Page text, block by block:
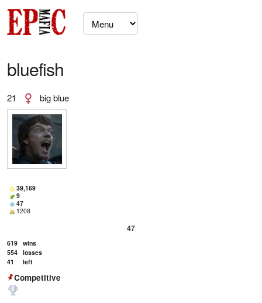
bluefish
21 big blue
39,169
9
47
1208
47
619 wins
554 losses
41
left
Competitive